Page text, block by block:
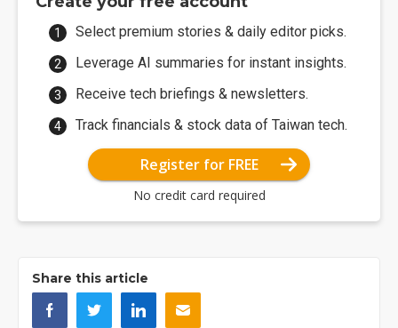
Select premium stories & daily editor picks.
Leverage AI summaries for instant insights.
Receive tech briefings & newsletters.
Track financials & stock data of Taiwan tech.
Register for FREE
No credit card required
Share this article